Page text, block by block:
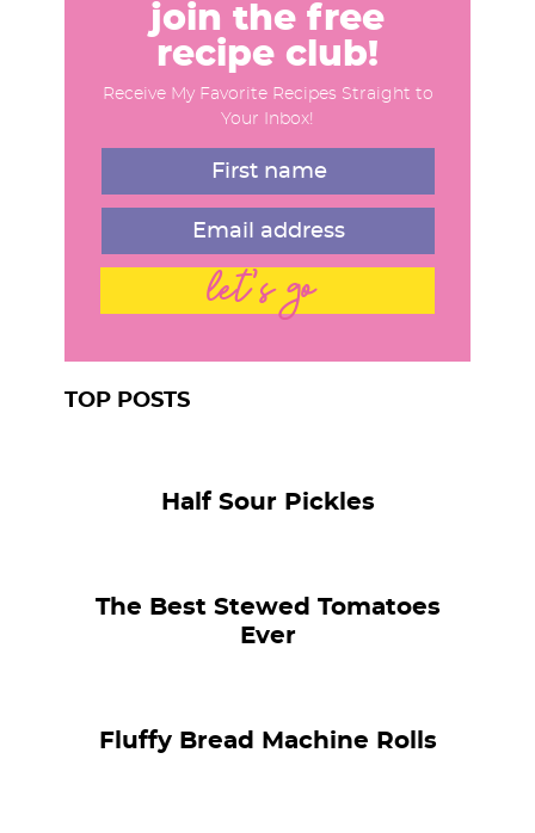
join the free
recipe club!
Receive My Favorite Recipes Straight to
Your Inbox!
let's go
TOP POSTS
Half Sour Pickles
The Best Stewed Tomatoes
Ever
Fluffy Bread Machine Rolls